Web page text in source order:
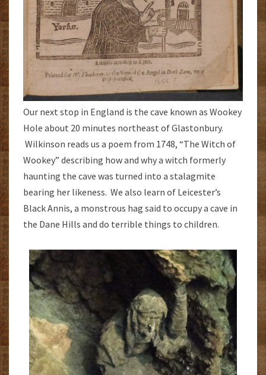
Our next stop in England is the cave known as Wookey
Hole about 20 minutes northeast of Glastonbury.
Wilkinson reads us a poem from 1748, “The Witch of
Wookey” describing how and why a witch formerly
haunting the cave was turned into a stalagmite
bearing her likeness. We also learn of Leicester’s
Black Annis, a monstrous hag said to occupy a cave in
the Dane Hills and do terrible things to children.